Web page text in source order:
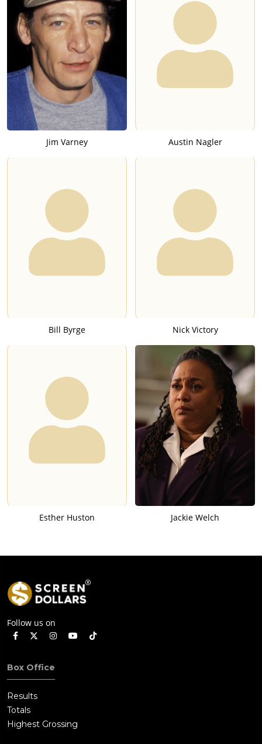
Jim Varney Austin Nagler
Bill Byrge Nick Victory
Esther Huston Jackie Welch
Follow us on
Box Office
Results
Totals
Highest Grossing